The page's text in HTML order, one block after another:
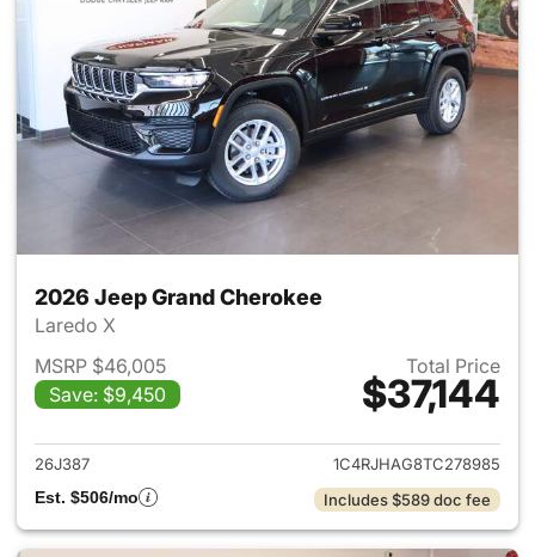
2026 Jeep Grand Cherokee
Laredo X
MSRP $46,005
Save: $9,450
Total Price
$37,144
View details for 2026 Jeep
26J387
1C4RJHAG8TC278985
Est. $506/mo
Includes $589 doc fee